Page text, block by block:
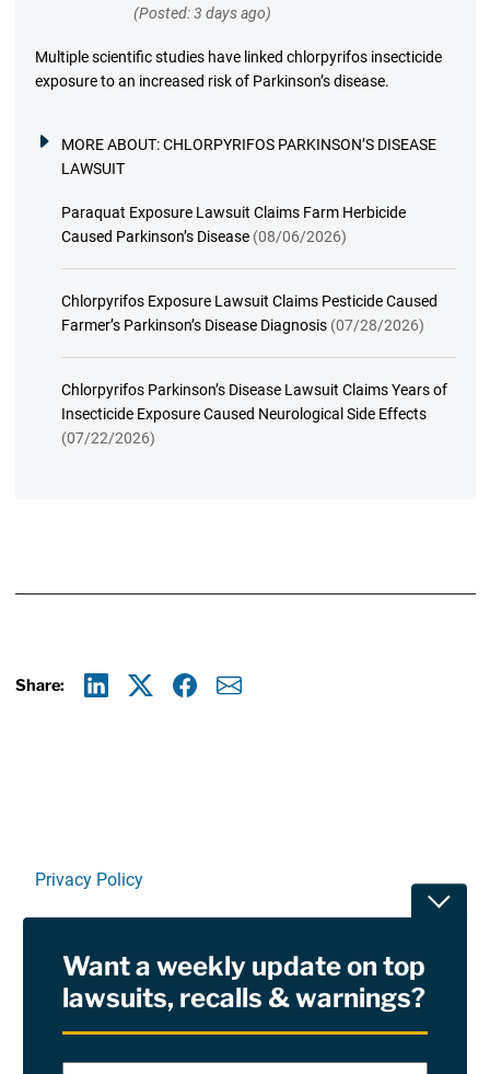
(Posted: 3 days ago)
Multiple scientific studies have linked chlorpyrifos insecticide
exposure to an increased risk of Parkinson’s disease.
MORE ABOUT:CHLORPYRIFOS PARKINSON’S DISEASE
LAWSUIT
Paraquat Exposure Lawsuit Claims Farm Herbicide
Caused Parkinson’s Disease (08/06/2026)
Chlorpyrifos Exposure Lawsuit Claims Pesticide Caused
Farmer’s Parkinson’s Disease Diagnosis (07/28/2026)
Chlorpyrifos Parkinson’s Disease Lawsuit Claims Years of
Insecticide Exposure Caused Neurological Side Effects
(07/22/2026)
Share:
Privacy Policy
RSS
Site Sponsored By:Saiontz & Kirk, P.A
Want a weekly update on top
lawsuits, recalls & warnings?